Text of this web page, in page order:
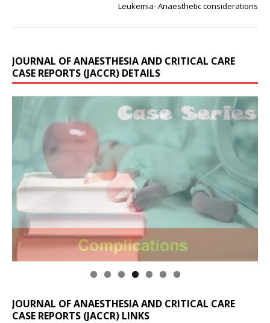
Leukemia- Anaesthetic considerations
JOURNAL OF ANAESTHESIA AND CRITICAL CARE
CASE REPORTS (JACCR) DETAILS
JOURNAL OF ANAESTHESIA AND CRITICAL CARE
CASE REPORTS (JACCR) LINKS